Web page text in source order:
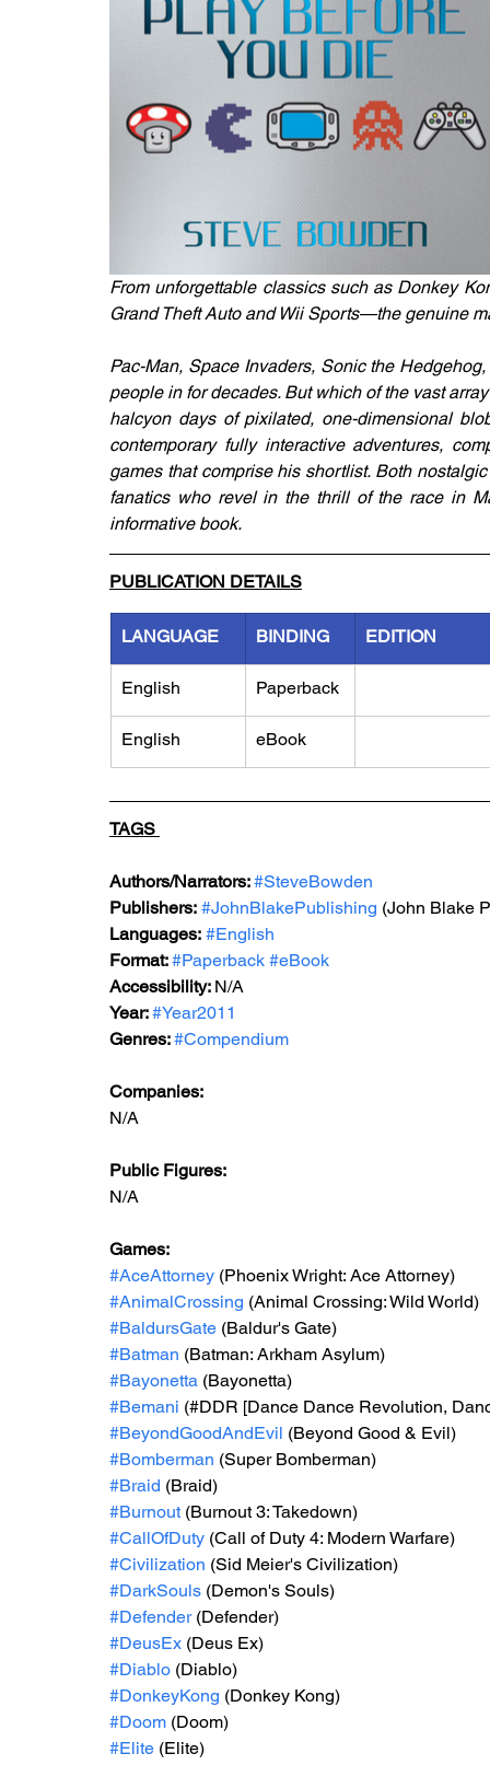
From unforgettable classics such as Donkey
Grand Theft Auto and Wii Sports—the genuine
Pac-Man, Space Invaders, Sonic the
people in for decades. But which of the vast
halcyon days of pixilated, one-dimensional
contemporary fully interactive adventures,
games that comprise his shortlist. Both
fanatics who revel in the thrill of the race in
informative book.
PUBLICATION DETAILS
LANGUAGE BINDING EDITION
English Paperback
English eBook
TAGS
Authors/Narrators: #SteveBowden
Publishers: #JohnBlakePublishing (John Blake
Languages: #English
Format: #Paperback #eBook
Accessibility: N/A
Year: #Year2011
Genres: #Compendium
Companies:
N/A
Public Figures:
N/A
Games:
#AceAttorney (Phoenix Wright: Ace Attorney)
#AnimalCrossing (Animal Crossing: Wild World)
#BaldursGate (Baldur's Gate)
#Batman (Batman: Arkham Asylum)
#Bayonetta (Bayonetta)
#Bemani (#DDR [Dance Dance Revolution,
#BeyondGoodAndEvil (Beyond Good & Evil)
#Bomberman (Super Bomberman)
#Braid (Braid)
#Burnout (Burnout 3: Takedown)
#CallOfDuty (Call of Duty 4: Modern Warfare)
#Civilization (Sid Meier's Civilization)
#DarkSouls (Demon's Souls)
#Defender (Defender)
#DeusEx (Deus Ex)
#Diablo (Diablo)
#DonkeyKong (Donkey Kong)
#Doom (Doom)
#Elite (Elite)